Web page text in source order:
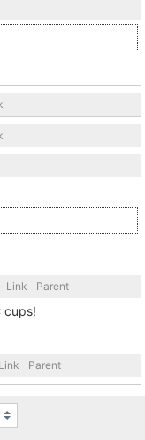
Link Parent
cups!
Link Parent